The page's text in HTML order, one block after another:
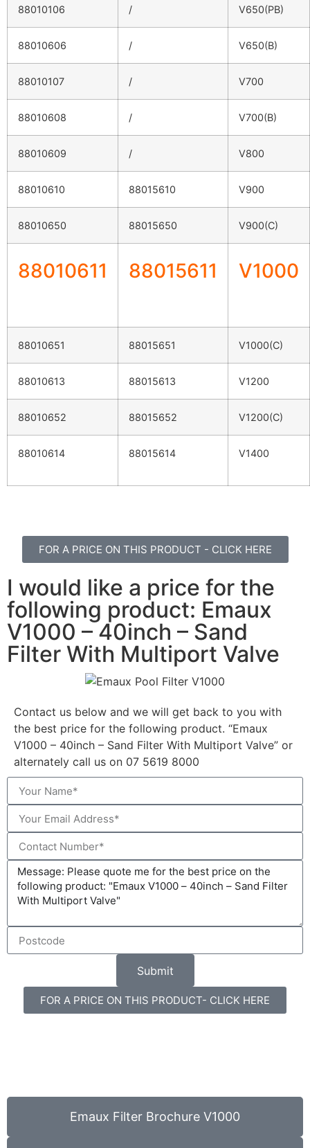
88010106 / V650(PB)
88010606 / V650(B)
88010107 / V700
88010608 / V700(B)
88010609 / V800
88010610 88015610 V900
88010650 88015650 V900(C)
88010611 88015611 V1000
88010651 88015651 V1000(C)
88010613 88015613 V1200
88010652 88015652 V1200(C)
88010614 88015614 V1400
FOR A PRICE ON THIS PRODUCT - CLICK HERE
I would like a price for the
following product: Emaux
V1000 – 40inch – Sand
Filter With Multiport Valve
Contact us below and we will get back to you with
the best price for the following product. “Emaux
V1000 – 40inch – Sand Filter With Multiport Valve” or
alternately call us on 07 5619 8000
Submit
FOR A PRICE ON THIS PRODUCT- CLICK HERE
Emaux Filter Brochure V1000